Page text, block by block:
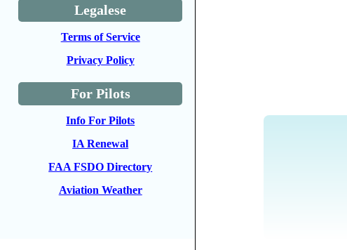
Legalese
Terms of Service
Privacy Policy
For Pilots
Info For Pilots
IA Renewal
FAA FSDO Directory
Aviation Weather